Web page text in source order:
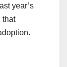
year’s
that